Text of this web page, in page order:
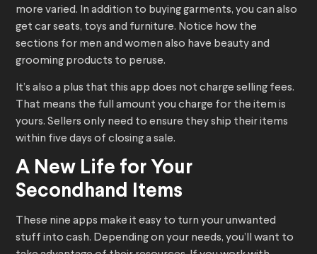
more varied. In addition to buying garments, you can also
get car seats, toys and furniture. Notice how the
sections for men and women also have beauty and
grooming products to peruse.
It’s also a plus that this app does not charge selling fees.
That means the full amount you charge for the item is
yours. Sellers only need to ensure they ship their items
within five days of closing a sale.
A New Life for Your
Secondhand Items
These nine apps make it easy to turn your unwanted
stuff into cash. Depending on your needs, you’ll want to